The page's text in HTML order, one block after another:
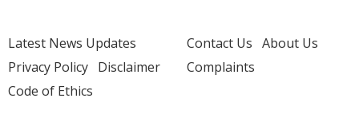
Latest News Updates
Privacy Policy Disclaimer
Code of Ethics
Contact Us About Us
Complaints